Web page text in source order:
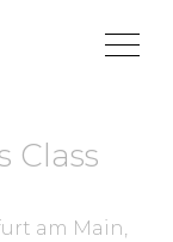
Class
am Main,